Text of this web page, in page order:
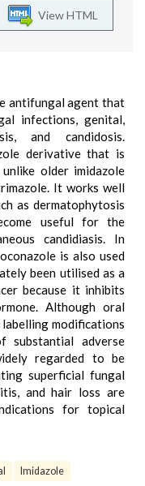
View HTML
antifungal agent that
infections, genital,
and candidosis.
derivative that is
older imidazole
It works well
as dermatophytosis
useful for the
candidiasis. In
is also used
been utilised as a
because it inhibits
Although oral
modifications
substantial adverse
regarded to be
superficial fungal
and hair loss are
for topical
Imidazole